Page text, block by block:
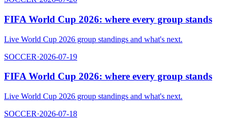
FIFA World Cup 2026: where every group stands
Live World Cup 2026 group standings and what's next.
SOCCER·2026-07-19
FIFA World Cup 2026: where every group stands
Live World Cup 2026 group standings and what's next.
SOCCER·2026-07-18